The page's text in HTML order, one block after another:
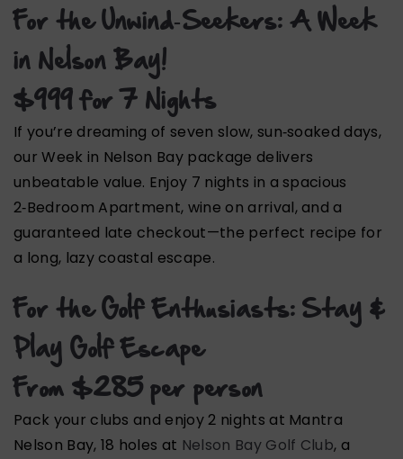
For the Unwind‑Seekers: A Week
in Nelson Bay!
$999 for 7 Nights
If you’re dreaming of seven slow, sun‑soaked days,
our Week in Nelson Bay package delivers
unbeatable value. Enjoy 7 nights in a spacious
2‑Bedroom Apartment, wine on arrival, and a
guaranteed late checkout—the perfect recipe for
a long, lazy coastal escape.
For the Golf Enthusiasts: Stay &
Play Golf Escape
From $285 per person
Pack your clubs and enjoy 2 nights at Mantra
Nelson Bay, 18 holes at Nelson Bay Golf Club, a